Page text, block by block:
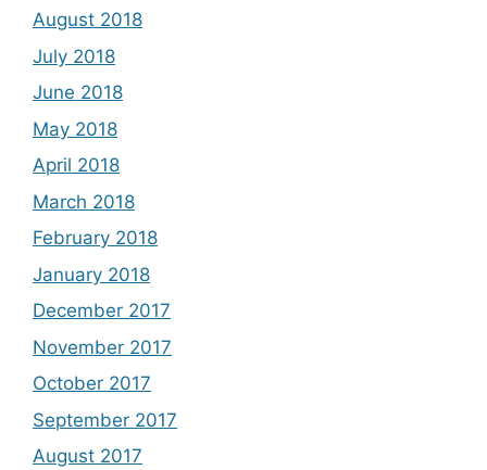
August 2018
July 2018
June 2018
May 2018
April 2018
March 2018
February 2018
January 2018
December 2017
November 2017
October 2017
September 2017
August 2017